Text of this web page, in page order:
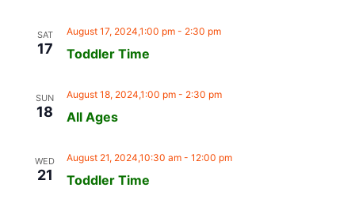
SAT
17 Toddler Time
August 17, 2024,1:00 pm- 2:30 pm
SUN
18 All Ages
August 18, 2024,1:00 pm- 2:30 pm
WED
21 Toddler Time
August 21, 2024,10:30 am- 12:00 pm